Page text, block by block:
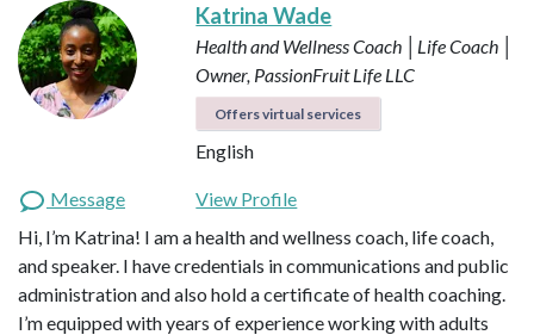
Katrina Wade
Health and Wellness Coach │Life Coach │
Owner, PassionFruit Life LLC
Offers virtual services
English
Message
View Profile
Hi, I’m Katrina! I am a health and wellness coach, life coach,
and speaker. I have credentials in communications and public
administration and also hold a certificate of health coaching.
I’m equipped with years of experience working with adults